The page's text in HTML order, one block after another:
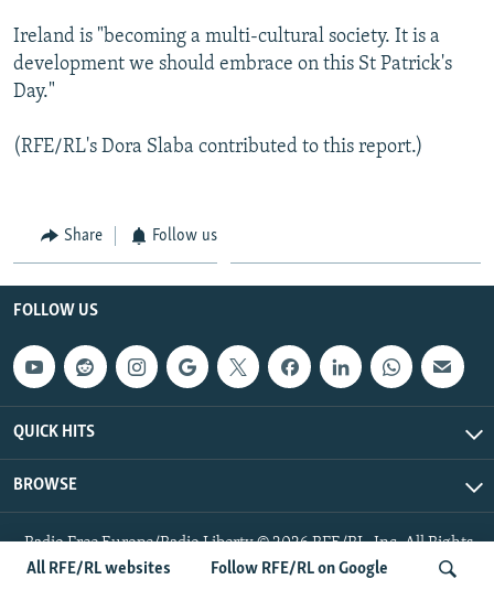
All RFE/RL websites Follow RFE/RL on Google
Ireland is "becoming a multi-cultural society. It is a
development we should embrace on this St Patrick's
Day."
(RFE/RL's Dora Slaba contributed to this report.)
Share Follow us
FOLLOW US
QUICK HITS
BROWSE
Radio Free Europe/Radio Liberty © 2026 RFE/RL, Inc. All Rights
Reserved.